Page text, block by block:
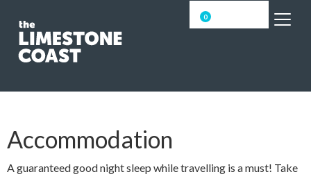
0
Accommodation
A guaranteed good night sleep while travelling is a must! Take